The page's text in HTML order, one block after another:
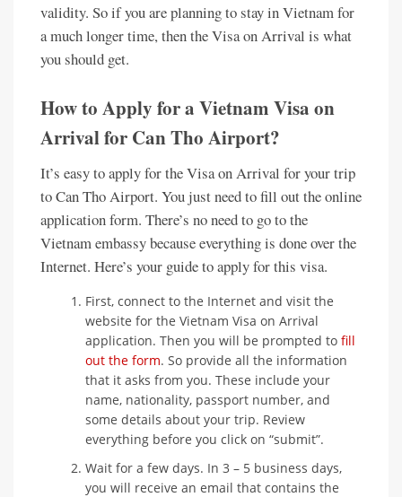
validity. So if you are planning to stay in Vietnam for
a much longer time, then the Visa on Arrival is what
you should get.
How to Apply for a Vietnam Visa on
Arrival for Can Tho Airport?
It’s easy to apply for the Visa on Arrival for your trip
to Can Tho Airport. You just need to fill out the online
application form. There’s no need to go to the
Vietnam embassy because everything is done over the
Internet. Here’s your guide to apply for this visa.
First, connect to the Internet and visit the
website for the Vietnam Visa on Arrival
application. Then you will be prompted to fill
out the form. So provide all the information
that it asks from you. These include your
name, nationality, passport number, and
some details about your trip. Review
everything before you click on “submit”.
Wait for a few days. In 3 – 5 business days,
you will receive an email that contains the